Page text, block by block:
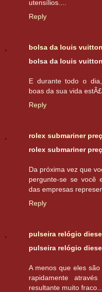
utensílios....
Reply
bolsa da louis vuitton
bolsa da louis
E durante todo o
boas da sua vida
Reply
rolex submariner
rolex submariner
Da próxima vez que
pergunte-se se você
das empresas
Reply
pulseira relógio
pulseira relógio
A menos que eles
rapidamente
resultante muito